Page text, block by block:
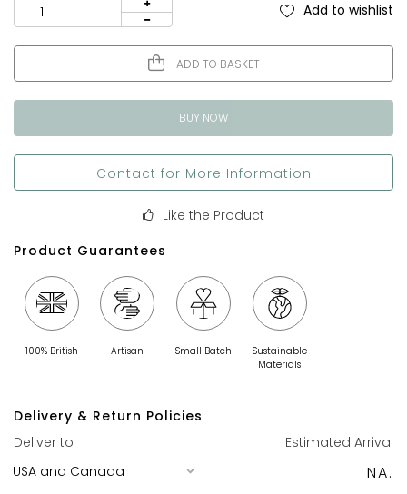
Add to wishlist
ADD TO BASKET
BUY NOW
Contact for More Information
Like the Product
Product Guarantees
100% British Artisan Small Batch
Sustainable
Materials
Delivery & Return Policies
Deliver to
Estimated Arrival
NA.